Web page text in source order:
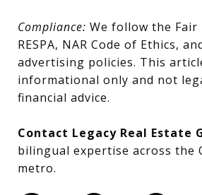
Compliance: We follow the Fair
RESPA, NAR Code of Ethics,
advertising policies. This
informational only and not
financial advice.
Contact Legacy Real Estate
bilingual expertise across the
metro.